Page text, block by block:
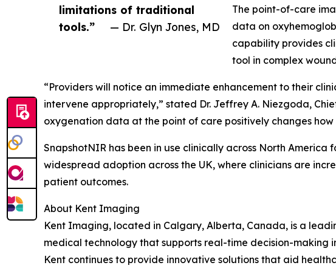
limitations of traditional
tools.”
— Dr. Glyn Jones, MD
The point-of-care
data on
capability provides
tool in complex
“Providers will notice an immediate enhancement to their
intervene appropriately,” stated Dr. Jeffrey A. Niezgoda,
oxygenation data at the point of care positively changes
SnapshotNIR has been in use clinically across North
widespread adoption across the UK, where clinicians are
patient outcomes.
About Kent Imaging
Kent Imaging, located in Calgary, Alberta, Canada, is a
medical technology that supports real-time decision-making
Kent continues to provide innovative solutions that aid